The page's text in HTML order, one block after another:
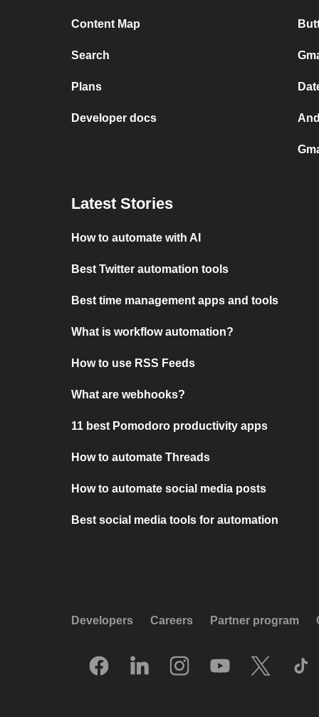
Content Map
Search
Plans
Developer docs
Latest Stories
How to automate with AI
Best Twitter automation tools
Best time management apps and tools
What is workflow automation?
How to use RSS Feeds
What are webhooks?
11 best Pomodoro productivity apps
How to automate Threads
How to automate social media posts
Best social media tools for automation
Developers Careers Partner program